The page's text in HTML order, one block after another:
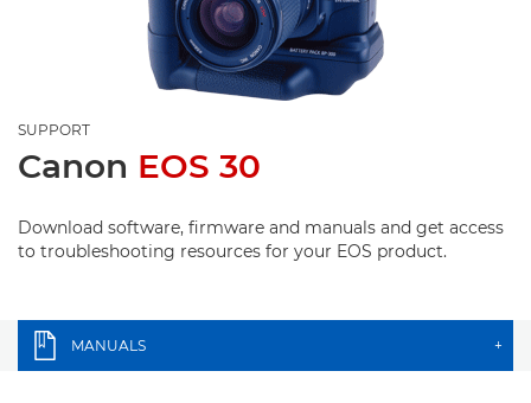
SUPPORT
Canon EOS 30
Download software, firmware and manuals and get access
to troubleshooting resources for your EOS product.
MANUALS +